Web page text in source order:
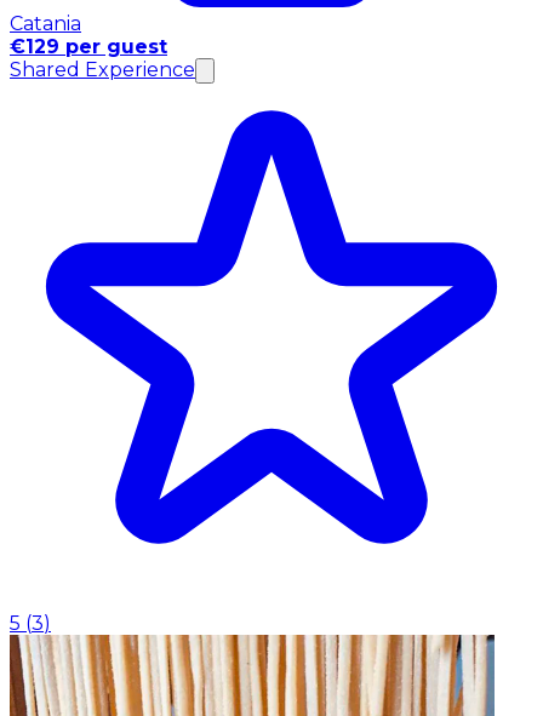
Catania
€129 per guest
Shared Experience
5 (3)